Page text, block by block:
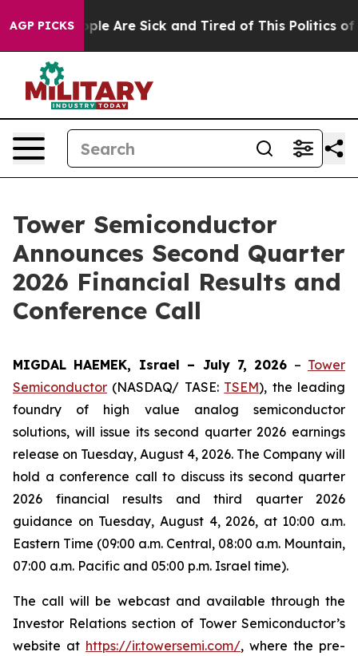
AGP PICKS
“People Are Sick and Tired of This Politics of
Tower Semiconductor
Announces Second Quarter
2026 Financial Results and
Conference Call
MIGDAL HAEMEK, Israel – July 7, 2026 – Tower
Semiconductor (NASDAQ/ TASE: TSEM), the leading
foundry of high value analog semiconductor
solutions, will issue its second quarter 2026 earnings
release on Tuesday, August 4, 2026. The Company will
hold a conference call to discuss its second quarter
2026 financial results and third quarter 2026
guidance on Tuesday, August 4, 2026, at 10:00 a.m.
Eastern Time (09:00 a.m. Central, 08:00 a.m. Mountain,
07:00 a.m. Pacific and 05:00 p.m. Israel time).
The call will be webcast and available through the
Investor Relations section of Tower Semiconductor’s
website at https://ir.towersemi.com/, where the pre-